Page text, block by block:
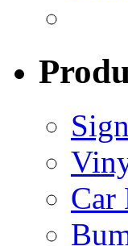
Car